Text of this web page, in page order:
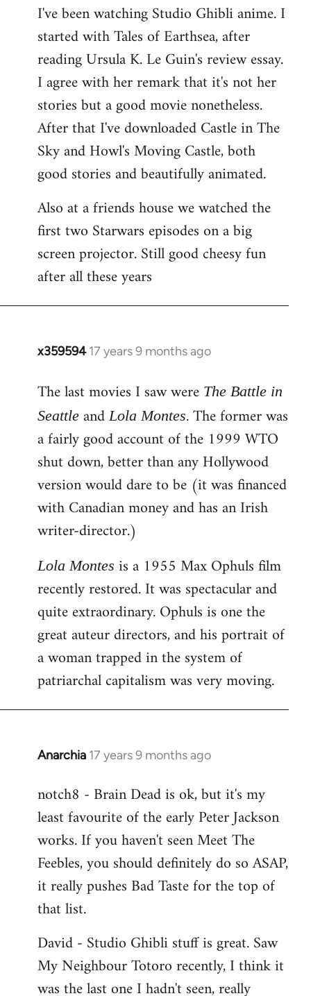
to
Welcome
libcom.org
I've been watching Studio Ghibli anime. I
started with Tales of Earthsea, after
reading Ursula K. Le Guin's review essay.
I agree with her remark that it's not her
stories but a good movie nonetheless.
After that I've downloaded Castle in The
Sky and Howl's Moving Castle, both
good stories and beautifully animated.
Also at a friends house we watched the
first two Starwars episodes on a big
screen projector. Still good cheesy fun
after all these years
x359594 17 years 9 months ago
In
to
Welcome
libcom.org
The last movies I saw were The Battle in
Seattle andLola Montes. The former was
a fairly good account of the 1999 WTO
shut down, better than any Hollywood
version would dare to be (it was financed
with Canadian money and has an Irish
writer-director.)
Lola Montes is a 1955 Max Ophuls film
recently restored. It was spectacular and
quite extraordinary. Ophuls is one the
great auteur directors, and his portrait of
a woman trapped in the system of
patriarchal capitalism was very moving.
Anarchia 17 years 9 months ago
In
to
Welcome
libcom.org
notch8 - Brain Dead is ok, but it's my
least favourite of the early Peter Jackson
works. If you haven't seen Meet The
Feebles, you should definitely do so ASAP,
it really pushes Bad Taste for the top of
that list.
David - Studio Ghibli stuff is great. Saw
My Neighbour Totoro recently, I think it
was the last one I hadn't seen, really